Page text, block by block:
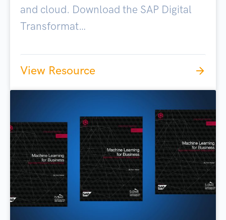
and cloud. Download the SAP Digital
Transformat…
View Resource